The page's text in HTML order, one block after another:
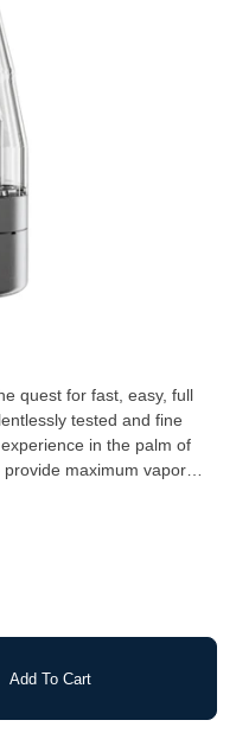
quest for fast, easy, full
tested and fine
in the palm of
Its unique design allows
achievable with a torch
Add To Cart